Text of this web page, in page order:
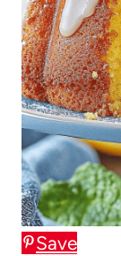
Save